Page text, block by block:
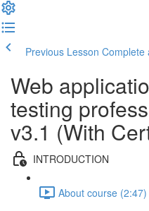
Previous Lesson Complete
Web
testing
v3.1 (With
INTRODUCTION
About course (2:47)